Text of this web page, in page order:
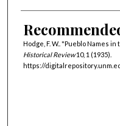
Hodge, F. W.. "Pueblo Names
Historical Review10, 1 (1935).
https://